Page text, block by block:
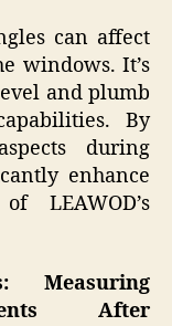
can affect
windows. It’s
and plumb
By
during
enhance
LEAWOD’s
Measuring
After